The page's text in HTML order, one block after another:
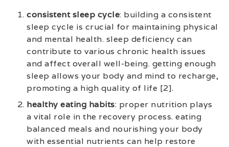
consistent sleep cycle: building a consistent
sleep cycle is crucial for maintaining physical
and mental health. sleep deficiency can
contribute to various chronic health issues
and affect overall well-being. getting enough
sleep allows your body and mind to recharge,
promoting a high quality of life [2].
healthy eating habits: proper nutrition plays
a vital role in the recovery process. eating
balanced meals and nourishing your body
with essential nutrients can help restore